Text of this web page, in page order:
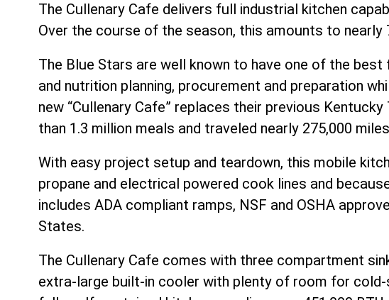
The Cullenary Cafe delivers full industrial kitchen
Over the course of the season, this amounts to nearly
The Blue Stars are well known to have one of the
and nutrition planning, procurement and preparation
new “Cullenary Cafe” replaces their previous
than 1.3 million meals and traveled nearly 275,000
With easy project setup and teardown, this mobile
propane and electrical powered cook lines and
includes ADA compliant ramps, NSF and OSHA
States.
The Cullenary Cafe comes with three compartment
extra-large built-in cooler with plenty of room for